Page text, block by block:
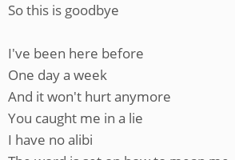
So this is goodbye
I've been here before
One day a week
And it won't hurt anymore
You caught me in a lie
I have no alibi